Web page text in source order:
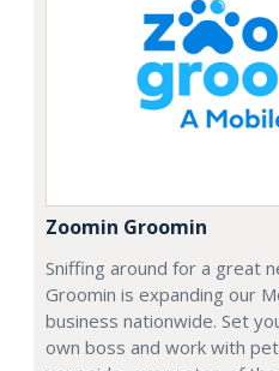
Zoomin Groomin
Sniffing around for a great
Groomin is expanding our
business nationwide. Set
own boss and work with